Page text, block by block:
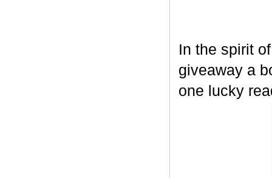
In the spirit
giveaway a
one lucky